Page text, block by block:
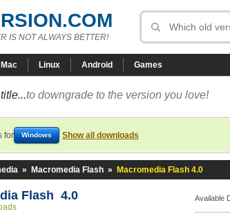
IS NOT ALWAYS BETTER!
Mac Linux Android Games
to downgrade to the version you love!
for Windows Show all downloads
» Macromedia Flash » Macromedia Flash 4.0
Flash 4.0 Available